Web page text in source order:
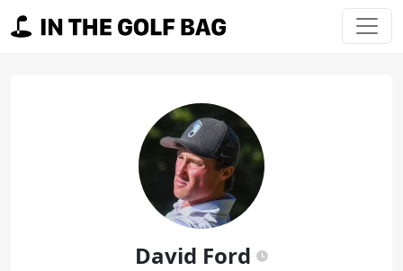
Main Navigation
David Ford